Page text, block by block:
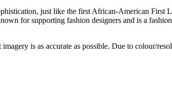
just like the first African-American
for supporting fashion designers and is a
is as accurate as possible. Due to colour/